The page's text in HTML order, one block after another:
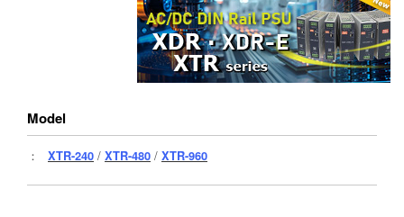
Model
： XTR-240 / XTR-480 / XTR-960